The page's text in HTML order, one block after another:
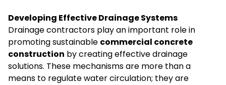
Developing Effective Drainage Systems
Drainage contractors play an important role in
promoting sustainable commercial concrete
construction by creating effective drainage
solutions. These mechanisms are more than a
means to regulate water circulation; they are